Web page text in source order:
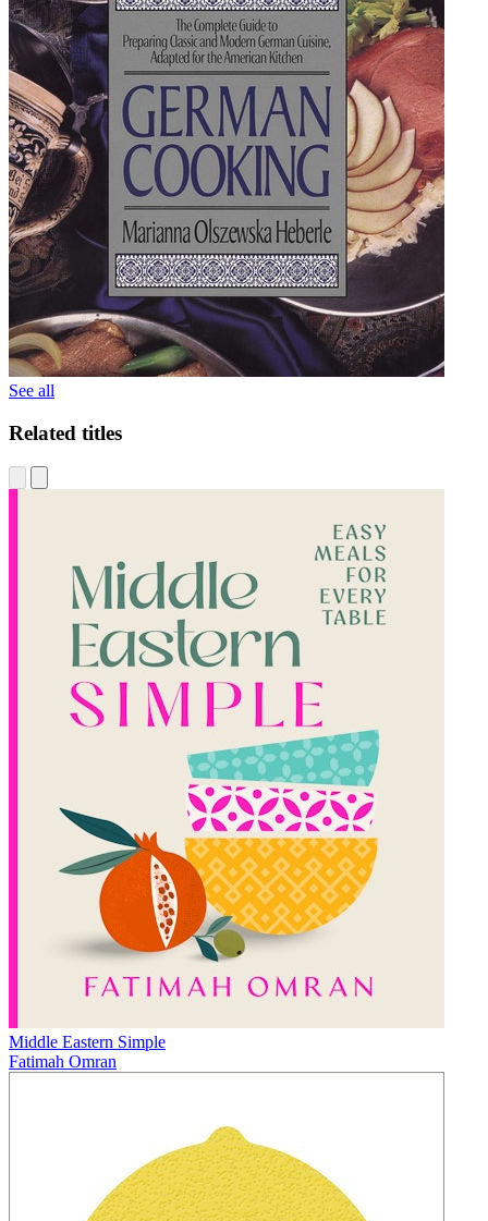
See all
Related titles
Middle Eastern Simple
Fatimah Omran